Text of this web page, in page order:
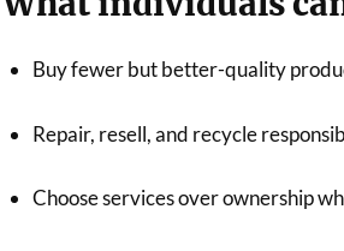
Buy fewer but better-quality
Repair, resell, and recycle
Choose services over ownership